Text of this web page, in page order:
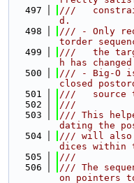
  497
///
d.
  498
/// - Only
torder
  499
///   the
h has
  500
/// - Big-O is
closed
  501
///   source
  502
///
  503
/// This
dating the
  504
/// will also
dices within
  505
///
  506
/// The
on pointers